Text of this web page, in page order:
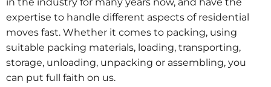
in the industry for many years now, and have the
expertise to handle different aspects of residential
moves fast. Whether it comes to packing, using
suitable packing materials, loading, transporting,
storage, unloading, unpacking or assembling, you
can put full faith on us.